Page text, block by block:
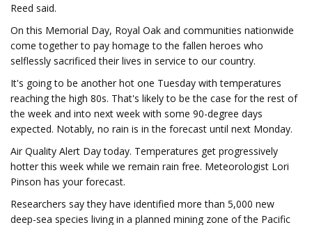
Reed said.
On this Memorial Day, Royal Oak and communities nationwide
come together to pay homage to the fallen heroes who
selflessly sacrificed their lives in service to our country.
It's going to be another hot one Tuesday with temperatures
reaching the high 80s. That's likely to be the case for the rest of
the week and into next week with some 90-degree days
expected. Notably, no rain is in the forecast until next Monday.
Air Quality Alert Day today. Temperatures get progressively
hotter this week while we remain rain free. Meteorologist Lori
Pinson has your forecast.
Researchers say they have identified more than 5,000 new
deep-sea species living in a planned mining zone of the Pacific